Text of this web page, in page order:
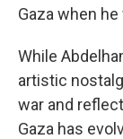
Gaza when
While
artistic
war and
Gaza has